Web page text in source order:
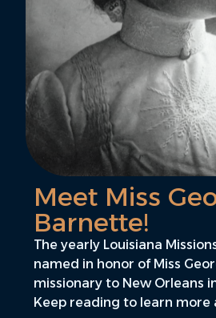
Meet Miss
Barnette!
The yearly Louisiana
named in honor of Miss
missionary to New Orleans
Keep reading to learn more